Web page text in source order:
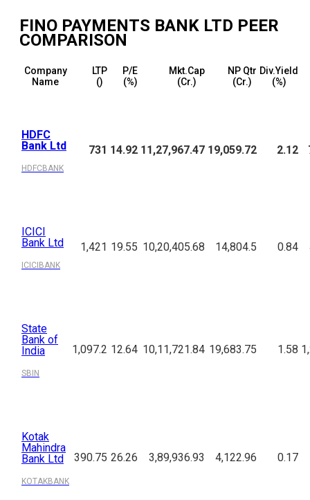
FINO PAYMENTS BANK LTD PEER
COMPARISON
Company
Name
LTP
(₹)
P/E
(%)
Mkt.Cap
(₹Cr.)
NP Qtr
(₹Cr.)
Div.Yield
(%)
HDFC
Bank Ltd
HDFCBANK
731 14.92 11,27,967.47 19,059.72 2.12
ICICI
Bank Ltd
ICICIBANK
1,421 19.55 10,20,405.68 14,804.5 0.84
State
Bank of
India
SBIN
1,097.2 12.64 10,11,721.84 19,683.75 1.58
Kotak
Mahindra
Bank Ltd
KOTAKBANK
390.75 26.26 3,89,936.93 4,122.96 0.17